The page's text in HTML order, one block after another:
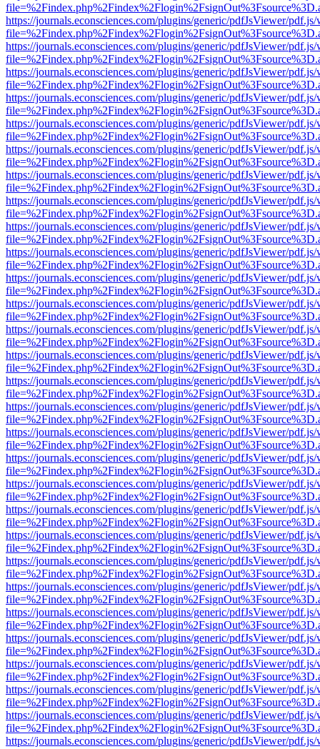
https://journals.econsciences.com/plugins/generic/pdfJsViewer/
https://journals.econsciences.com/plugins/generic/pdfJsViewer/
https://journals.econsciences.com/plugins/generic/pdfJsViewer/
https://journals.econsciences.com/plugins/generic/pdfJsViewer/
https://journals.econsciences.com/plugins/generic/pdfJsViewer/
https://journals.econsciences.com/plugins/generic/pdfJsViewer/
https://journals.econsciences.com/plugins/generic/pdfJsViewer/
https://journals.econsciences.com/plugins/generic/pdfJsViewer/
https://journals.econsciences.com/plugins/generic/pdfJsViewer/
https://journals.econsciences.com/plugins/generic/pdfJsViewer/
https://journals.econsciences.com/plugins/generic/pdfJsViewer/
https://journals.econsciences.com/plugins/generic/pdfJsViewer/
https://journals.econsciences.com/plugins/generic/pdfJsViewer/
https://journals.econsciences.com/plugins/generic/pdfJsViewer/
https://journals.econsciences.com/plugins/generic/pdfJsViewer/
https://journals.econsciences.com/plugins/generic/pdfJsViewer/
https://journals.econsciences.com/plugins/generic/pdfJsViewer/
https://journals.econsciences.com/plugins/generic/pdfJsViewer/
https://journals.econsciences.com/plugins/generic/pdfJsViewer/
https://journals.econsciences.com/plugins/generic/pdfJsViewer/
https://journals.econsciences.com/plugins/generic/pdfJsViewer/
https://journals.econsciences.com/plugins/generic/pdfJsViewer/
https://journals.econsciences.com/plugins/generic/pdfJsViewer/
https://journals.econsciences.com/plugins/generic/pdfJsViewer/
https://journals.econsciences.com/plugins/generic/pdfJsViewer/
https://journals.econsciences.com/plugins/generic/pdfJsViewer/
https://journals.econsciences.com/plugins/generic/pdfJsViewer/
https://journals.econsciences.com/plugins/generic/pdfJsViewer/
https://journals.econsciences.com/plugins/generic/pdfJsViewer/